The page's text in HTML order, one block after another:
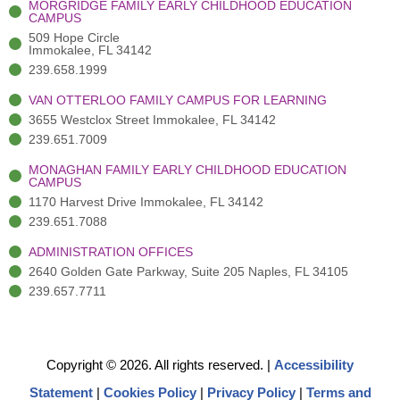
)
MORGRIDGE FAMILY EARLY CHILDHOOD EDUCATION
CAMPUS
509 Hope Circle
Immokalee, FL 34142
239.658.1999
VAN OTTERLOO FAMILY CAMPUS FOR LEARNING
3655 Westclox Street Immokalee, FL 34142
239.651.7009
MONAGHAN FAMILY EARLY CHILDHOOD EDUCATION
CAMPUS
1170 Harvest Drive Immokalee, FL 34142
239.651.7088
ADMINISTRATION OFFICES
2640 Golden Gate Parkway, Suite 205 Naples, FL 34105
239.657.7711
Copyright © 2026. All rights reserved. | Accessibility
Statement | Cookies Policy | Privacy Policy | Terms and